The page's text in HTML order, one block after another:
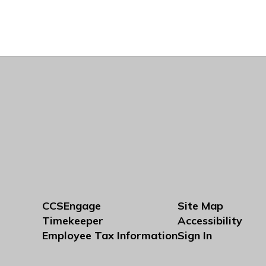
CCSEngage
Timekeeper
Employee Tax Information
Site Map
Accessibility
Sign In